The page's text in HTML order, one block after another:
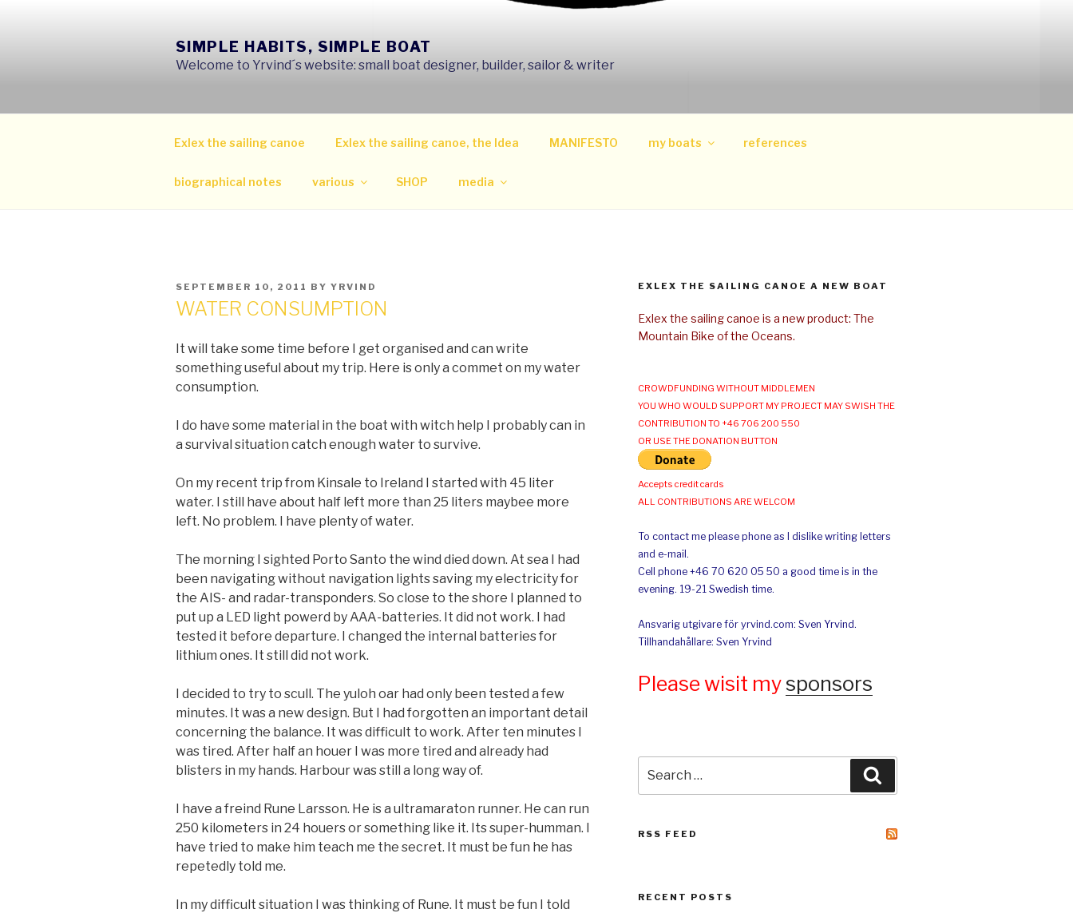
SIMPLE HABITS, SIMPLE BOAT
Welcome to Yrvind´s website: small boat designer, builder, sailor & writer
Exlex the sailing canoe Exlex the sailing canoe, the Idea MANIFESTO my boats references
biographical notes various SHOP media
POSTED
ON
SEPTEMBER 10, 2011 BY YRVIND
WATER CONSUMPTION
It will take some time before I get organised and can write
something useful about my trip. Here is only a commet on my water
consumption.
I do have some material in the boat with witch help I probably can in
a survival situation catch enough water to survive.
On my recent trip from Kinsale to Ireland I started with 45 liter
water. I still have about half left more than 25 liters maybee more
left. No problem. I have plenty of water.
The morning I sighted Porto Santo the wind died down. At sea I had
been navigating without navigation lights saving my electricity for
the AIS- and radar-transponders. So close to the shore I planned to
put up a LED light powerd by AAA-batteries. It did not work. I had
tested it before departure. I changed the internal batteries for
lithium ones. It still did not work.
I decided to try to scull. The yuloh oar had only been tested a few
minutes. It was a new design. But I had forgotten an important detail
concerning the balance. It was difficult to work. After ten minutes I
was tired. After half an houer I was more tired and already had
blisters in my hands. Harbour was still a long way of.
I have a freind Rune Larsson. He is a ultramaraton runner. He can run
250 kilometers in 24 houers or something like it. Its super-humman. I
have tried to make him teach me the secret. It must be fun he has
repetedly told me.
In my difficult situation I was thinking of Rune. It must be fun I told
EXLEX THE SAILING CANOE A NEW BOAT
Exlex the sailing canoe is a new product: The
Mountain Bike of the Oceans.
CROWDFUNDING WITHOUT MIDDLEMEN
YOU WHO WOULD SUPPORT MY PROJECT MAY SWISH THE
CONTRIBUTION TO +46 706 200 550
OR USE THE DONATION BUTTON
Accepts credit cards
ALL CONTRIBUTIONS ARE WELCOM
To contact me please phone as I dislike writing letters
and e-mail.
Cell phone +46 70 620 05 50 a good time is in the
evening. 19-21 Swedish time.
Ansvarig utgivare för yrvind.com: Sven Yrvind.
Tillhandahållare: Sven Yrvind
Please wisit my sponsors
for:
RSS FEED
RECENT POSTS